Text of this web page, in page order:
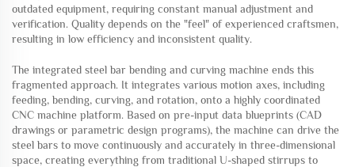
outdated equipment, requiring constant manual adjustment and
verification. Quality depends on the "feel" of experienced craftsmen,
resulting in low efficiency and inconsistent quality.
The integrated steel bar bending and curving machine ends this
fragmented approach. It integrates various motion axes, including
feeding, bending, curving, and rotation, onto a highly coordinated
CNC machine platform. Based on pre-input data blueprints (CAD
drawings or parametric design programs), the machine can drive the
steel bars to move continuously and accurately in three-dimensional
space, creating everything from traditional U-shaped stirrups to